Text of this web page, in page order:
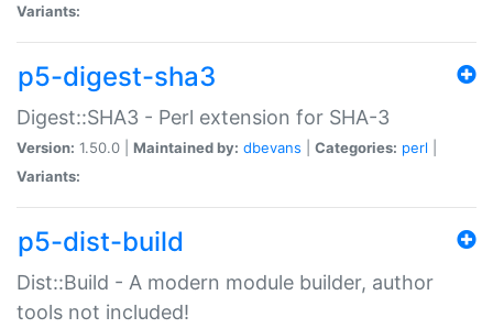
Variants:
p5-digest-sha3
Digest::SHA3 - Perl extension for SHA-3
Version: 1.50.0 | Maintained by: dbevans Categories: perl
Variants:
p5-dist-build
Dist::Build - A modern module builder, author
tools not included!